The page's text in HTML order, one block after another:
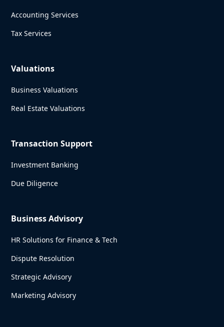
Accounting Services
Tax Services
Valuations
Business Valuations
Real Estate Valuations
Transaction Support
Investment Banking
Due Diligence
Business Advisory
HR Solutions for Finance & Tech
Dispute Resolution
Strategic Advisory
Marketing Advisory